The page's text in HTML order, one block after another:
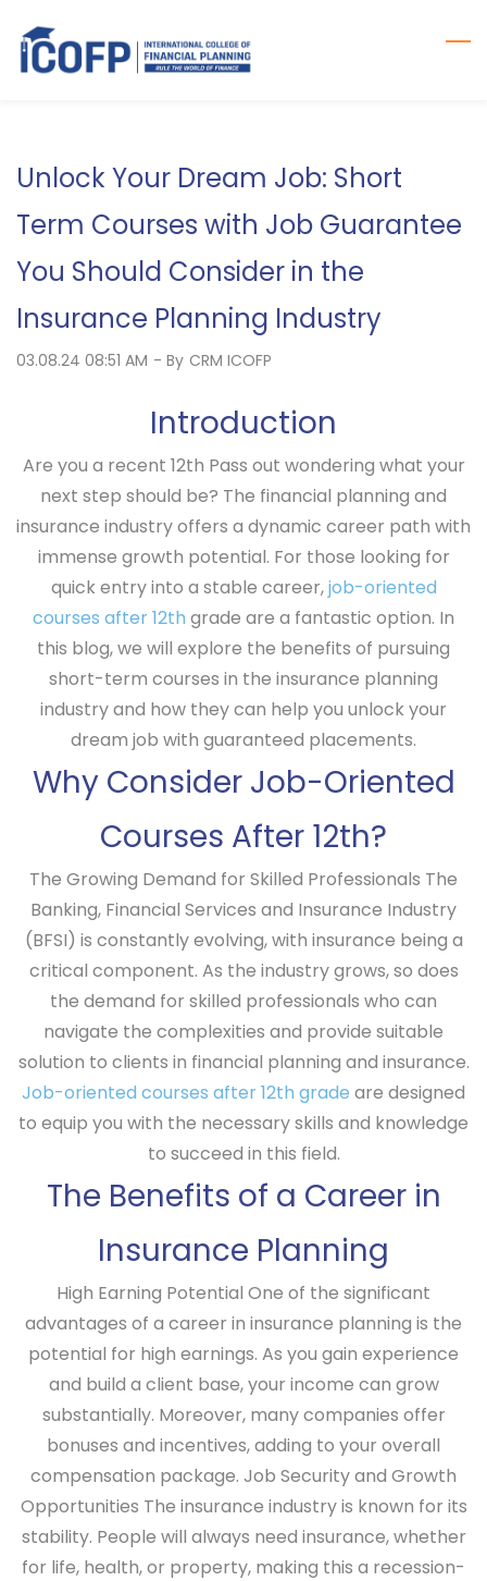
main
Unlock Your Dream Job: Short
Term Courses with Job Guarantee
You Should Consider in the
Insurance Planning Industry
03.08.24 08:51 AM - By CRM ICOFP
Introduction
Are you a recent 12th Pass out wondering what your
next step should be? The financial planning and
insurance industry offers a dynamic career path with
immense growth potential. For those looking for
quick entry into a stable career,job-oriented
courses after 12th grade are a fantastic option. In
this blog, we will explore the benefits of pursuing
short-term courses in the insurance planning
industry and how they can help you unlock your
dream job with guaranteed placements.
Why Consider Job-Oriented
Courses After 12th?
The Growing Demand for Skilled Professionals The
Banking, Financial Services and Insurance Industry
(BFSI) is constantly evolving, with insurance being a
critical component. As the industry grows, so does
the demand for skilled professionals who can
navigate the complexities and provide suitable
solution to clients in financial planning and insurance.
Job-oriented courses after 12th grade are designed
to equip you with the necessary skills and knowledge
to succeed in this field.
The Benefits of a Career in
Insurance Planning
High Earning Potential One of the significant
advantages of a career in insurance planning is the
potential for high earnings. As you gain experience
and build a client base, your income can grow
substantially. Moreover, many companies offer
bonuses and incentives, adding to your overall
compensation package. Job Security and Growth
Opportunities The insurance industry is known for its
stability. People will always need insurance, whether
for life, health, or property, making this a recession-